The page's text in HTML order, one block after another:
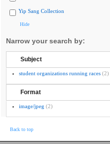
Yip Sang Collection
Hide
Narrow your search by:
Subject
student organizations running races (2)
Format
image/jpeg (2)
Back to top